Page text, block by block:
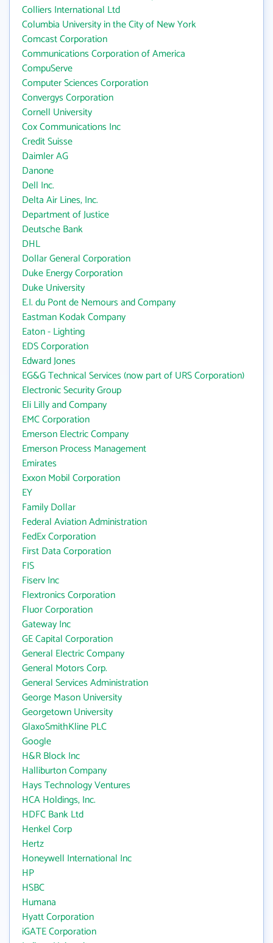
Colliers International Ltd
Columbia University in the City of New York
Comcast Corporation
Communications Corporation of America
CompuServe
Computer Sciences Corporation
Convergys Corporation
Cornell University
Cox Communications Inc
Credit Suisse
Daimler AG
Danone
Dell Inc.
Delta Air Lines, Inc.
Department of Justice
Deutsche Bank
DHL
Dollar General Corporation
Duke Energy Corporation
Duke University
E.I. du Pont de Nemours and Company
Eastman Kodak Company
Eaton - Lighting
EDS Corporation
Edward Jones
EG&G Technical Services (now part of URS Corporation)
Electronic Security Group
Eli Lilly and Company
EMC Corporation
Emerson Electric Company
Emerson Process Management
Emirates
Exxon Mobil Corporation
EY
Family Dollar
Federal Aviation Administration
FedEx Corporation
First Data Corporation
FIS
Fiserv Inc
Flextronics Corporation
Fluor Corporation
Gateway Inc
GE Capital Corporation
General Electric Company
General Motors Corp.
General Services Administration
George Mason University
Georgetown University
GlaxoSmithKline PLC
Google
H&R Block Inc
Halliburton Company
Hays Technology Ventures
HCA Holdings, Inc.
HDFC Bank Ltd
Henkel Corp
Hertz
Honeywell International Inc
HP
HSBC
Humana
Hyatt Corporation
iGATE Corporation